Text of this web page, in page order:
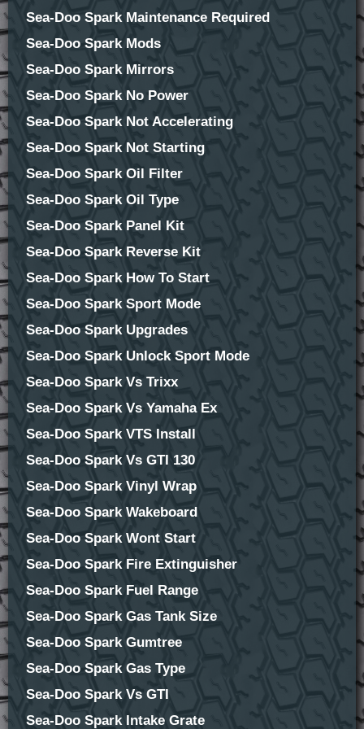
Sea-Doo Spark Maintenance Required
Sea-Doo Spark Mods
Sea-Doo Spark Mirrors
Sea-Doo Spark No Power
Sea-Doo Spark Not Accelerating
Sea-Doo Spark Not Starting
Sea-Doo Spark Oil Filter
Sea-Doo Spark Oil Type
Sea-Doo Spark Panel Kit
Sea-Doo Spark Reverse Kit
Sea-Doo Spark How To Start
Sea-Doo Spark Sport Mode
Sea-Doo Spark Upgrades
Sea-Doo Spark Unlock Sport Mode
Sea-Doo Spark Vs Trixx
Sea-Doo Spark Vs Yamaha Ex
Sea-Doo Spark VTS Install
Sea-Doo Spark Vs GTI 130
Sea-Doo Spark Vinyl Wrap
Sea-Doo Spark Wakeboard
Sea-Doo Spark Wont Start
Sea-Doo Spark Fire Extinguisher
Sea-Doo Spark Fuel Range
Sea-Doo Spark Gas Tank Size
Sea-Doo Spark Gumtree
Sea-Doo Spark Gas Type
Sea-Doo Spark Vs GTI
Sea-Doo Spark Intake Grate